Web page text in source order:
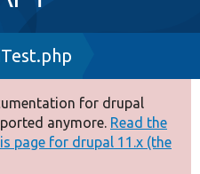
for drupal
anymore. Read the
page for drupal 11.x (the